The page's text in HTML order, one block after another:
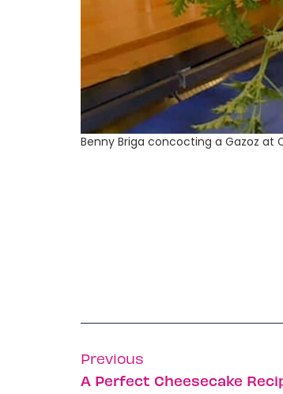
Benny Briga concocting a Gazoz at
Previous
A Perfect Cheesecake